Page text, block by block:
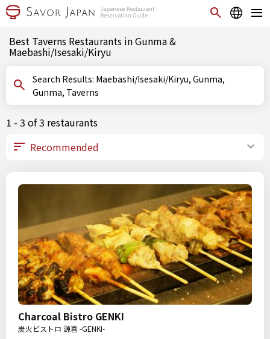
Best Taverns Restaurants in Gunma &
Maebashi/Isesaki/Kiryu
Search Results: Maebashi/Isesaki/Kiryu, Gunma,
Gunma, Taverns
1 - 3 of 3 restaurants
Charcoal Bistro GENKI
炭火ビストロ 源喜 -GENKI-